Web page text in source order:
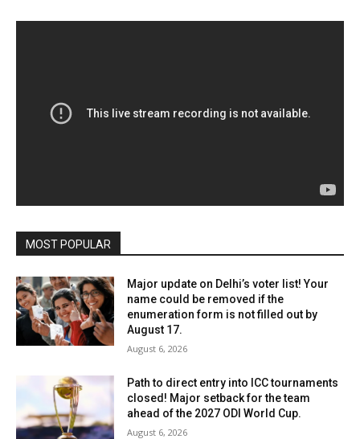
MOST POPULAR
Major update on Delhi’s voter list! Your
name could be removed if the
enumeration form is not filled out by
August 17.
August 6, 2026
Path to direct entry into ICC tournaments
closed! Major setback for the team
ahead of the 2027 ODI World Cup.
August 6, 2026